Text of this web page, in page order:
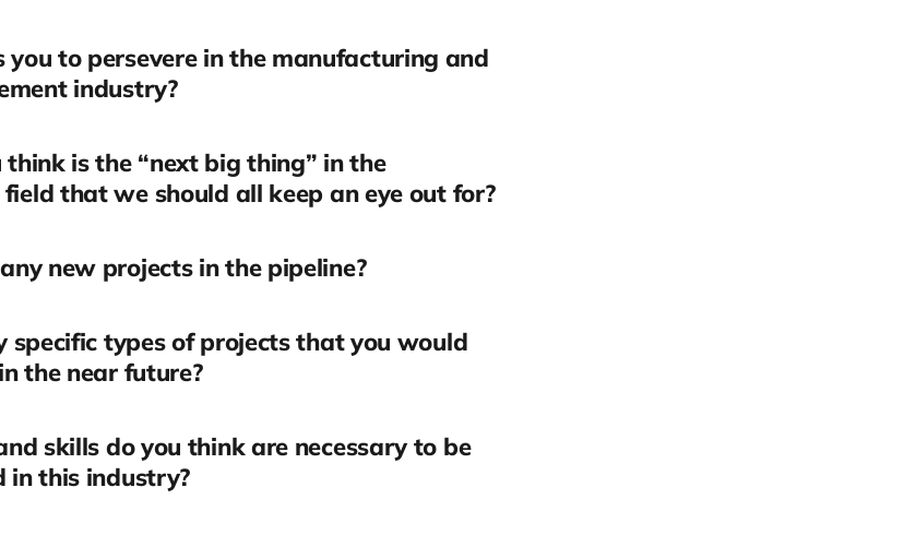
you to persevere in the manufacturing and
industry?
is the “next big thing” in the
that we should all keep an eye out for?
new projects in the pipeline?
specific types of projects that you would
the near future?
skills do you think are necessary to be
in this industry?